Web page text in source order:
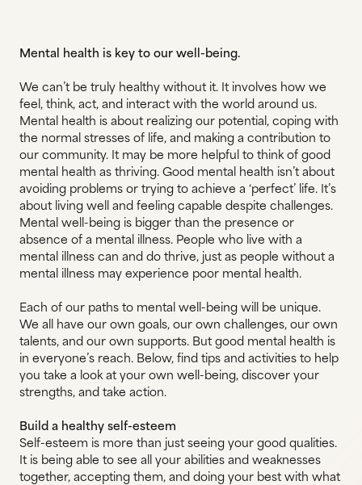
Mental health is key to our well-being.
We can’t be truly healthy without it. It involves how we
feel, think, act, and interact with the world around us.
Mental health is about realizing our potential, coping with
the normal stresses of life, and making a contribution to
our community. It may be more helpful to think of good
mental health as thriving. Good mental health isn’t about
avoiding problems or trying to achieve a ‘perfect’ life. It’s
about living well and feeling capable despite challenges.
Mental well-being is bigger than the presence or
absence of a mental illness. People who live with a
mental illness can and do thrive, just as people without a
mental illness may experience poor mental health.
Each of our paths to mental well-being will be unique.
We all have our own goals, our own challenges, our own
talents, and our own supports. But good mental health is
in everyone’s reach. Below, find tips and activities to help
you take a look at your own well-being, discover your
strengths, and take action.
Build a healthy self-esteem
Self-esteem is more than just seeing your good qualities.
It is being able to see all your abilities and weaknesses
together, accepting them, and doing your best with what